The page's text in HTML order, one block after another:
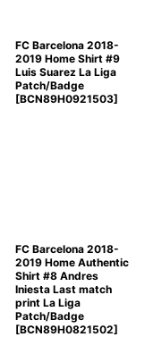
FC Barcelona 2018-
2019 Home Shirt #9
Luis Suarez La Liga
Patch/Badge
[BCN89H0921503]
FC Barcelona 2018-
2019 Home Authentic
Shirt #8 Andres
Iniesta Last match
print La Liga
Patch/Badge
[BCN89H0821502]